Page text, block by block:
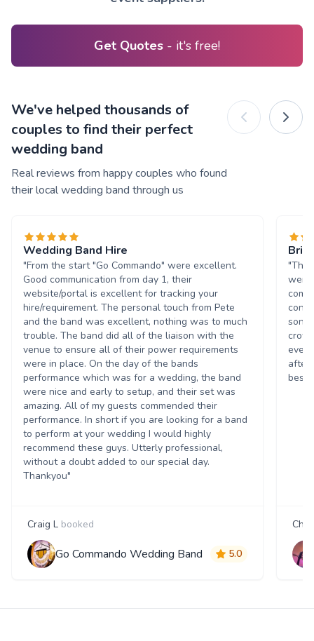
Get Quotes - it's free!
We've helped thousands of
couples to find their perfect
wedding band
Real reviews from happy couples who found
their local wedding band through us
Wedding Band Hire
"From the start "Go Commando" were excellent.
Good communication from day 1, their
website/portal is excellent for tracking your
hire/requirement. The personal touch from Pete
and the band was excellent, nothing was to much
trouble. The band did all of the liaison with the
venue to ensure all of their power requirements
were in place. On the day of the bands
performance which was for a wedding, the band
were nice and early to setup, and their set was
amazing. All of my guests commended their
performance. In short if you are looking for a band
to perform at your wedding I would highly
recommend these guys. Utterly professional,
without a doubt added to our special day.
Thankyou"
Craig L booked
Go Commando Wedding Band 5.0
"The
were
song
best